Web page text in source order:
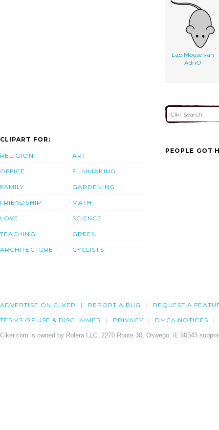
Lab Mouse van
AdriO
CLIPART FOR:
RELIGION
OFFICE
FAMILY
FRIENDSHIP
LOVE
TEACHING
ARCHITECTURE
ART
FILMMAKING
GARDENING
MATH
SCIENCE
GREEN
CYCLISTS
PEOPLE GOT
ADVERTISE ON CLKER REPORT A BUG REQUEST A
TERMS OF USE & DISCLAIMER PRIVACY DMCA NOTICES
Clker.com is owned by Rolera LLC, 2270 Route 30, Oswego, IL 60543